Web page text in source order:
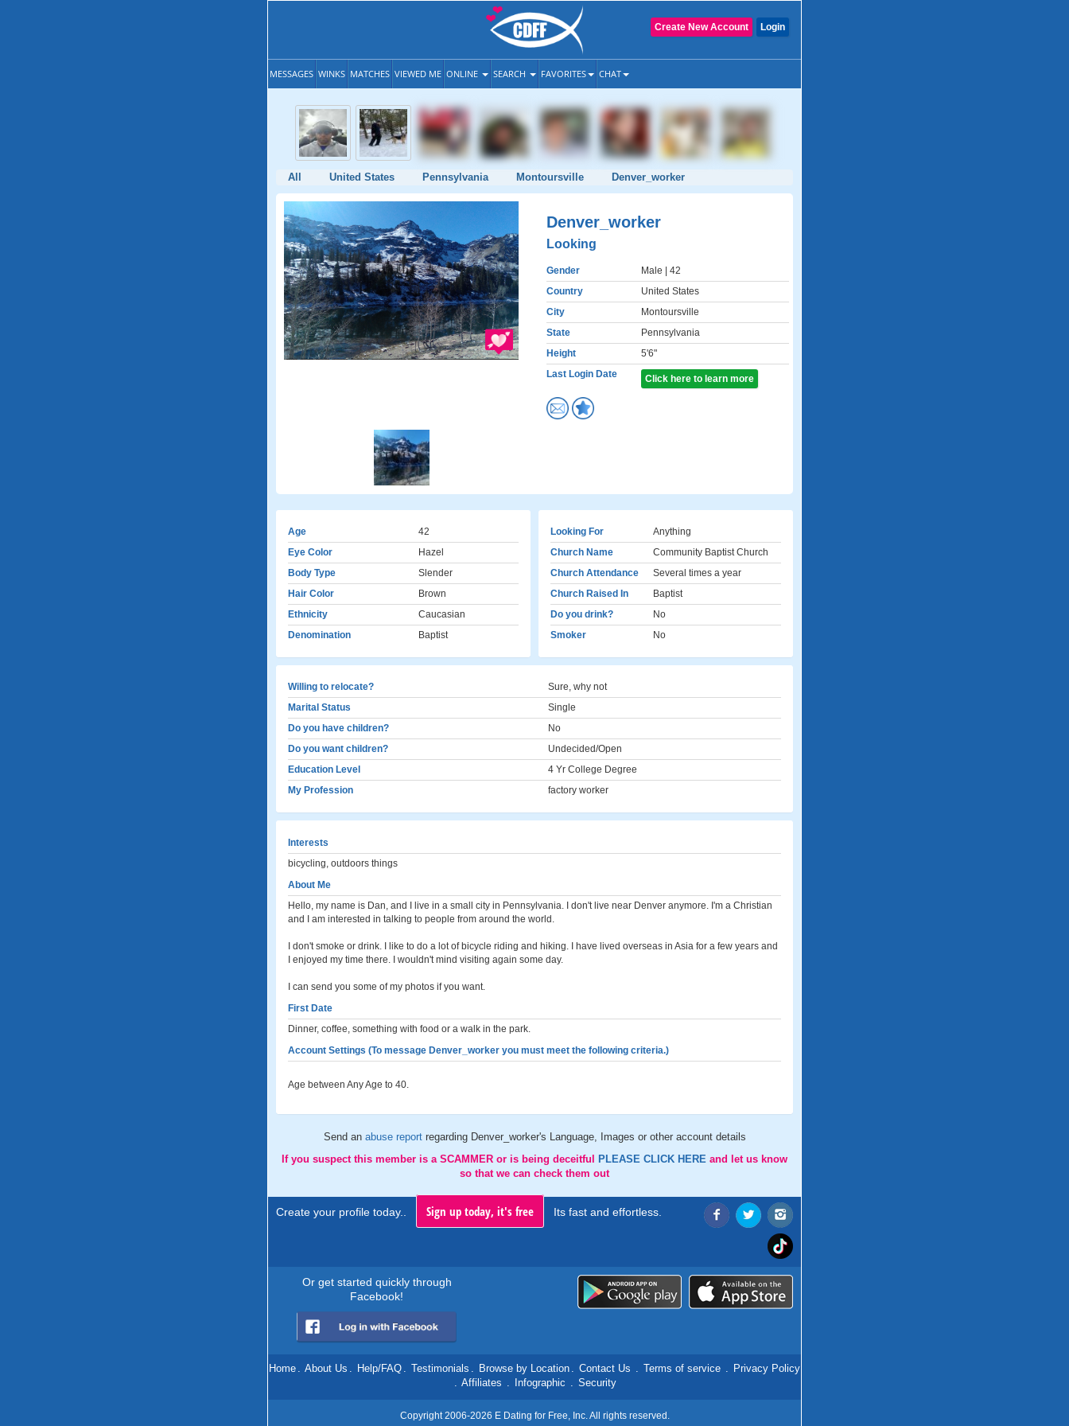
Login
Create New Account
MESSAGES WINKS MATCHES VIEWED ME ONLINE SEARCH FAVORITES CHAT
All United States Pennsylvania Montoursville Denver_worker
Denver_worker
Looking
Gender Male | 42
Country
United States
City
Montoursville
State
Pennsylvania
Height
5'6"
Last Login Date
Click here to learn more
Age
42
Eye Color
Hazel
Body Type
Slender
Hair Color
Brown
Ethnicity
Caucasian
Denomination
Baptist
Looking For
Anything
Church Name
Community Baptist Church
Church Attendance
Several times a year
Church Raised In
Baptist
Do you drink?
No
Smoker
No
Willing to relocate?
Sure, why not
Marital Status
Single
Do you have children?
No
Do you want children?
Undecided/Open
Education Level
4 Yr College Degree
My Profession
factory worker
Interests
bicycling, outdoors things
About Me
Hello, my name is Dan, and I live in a small city in Pennsylvania. I don't live near Denver anymore. I'm a Christian
and I am interested in talking to people from around the world.
I don't smoke or drink. I like to do a lot of bicycle riding and hiking. I have lived overseas in Asia for a few years and
I enjoyed my time there. I wouldn't mind visiting again some day.
I can send you some of my photos if you want.
First Date
Dinner, coffee, something with food or a walk in the park.
Account Settings (To message Denver_worker you must meet the following criteria.)
Age between Any Age to 40.
Send an abuse report regarding Denver_worker's Language, Images or other account details
If you suspect this member is a SCAMMER or is being deceitful
PLEASE CLICK HERE and let us know
so that we can check them out
Create your profile today.. Sign up today, it's free Its fast and effortless.
Or get started quickly through
Facebook!
Home . About Us . Help/FAQ . Testimonials . Browse by Location . Contact Us . Terms of service . Privacy Policy
. Affiliates . Infographic . Security
Copyright 2006-2026 E Dating for Free, Inc. All rights reserved.